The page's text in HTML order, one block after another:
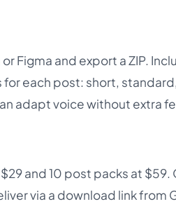
Figma and export a ZIP.
each post: short,
adapt voice without extra
and 10 post packs at
via a download link from